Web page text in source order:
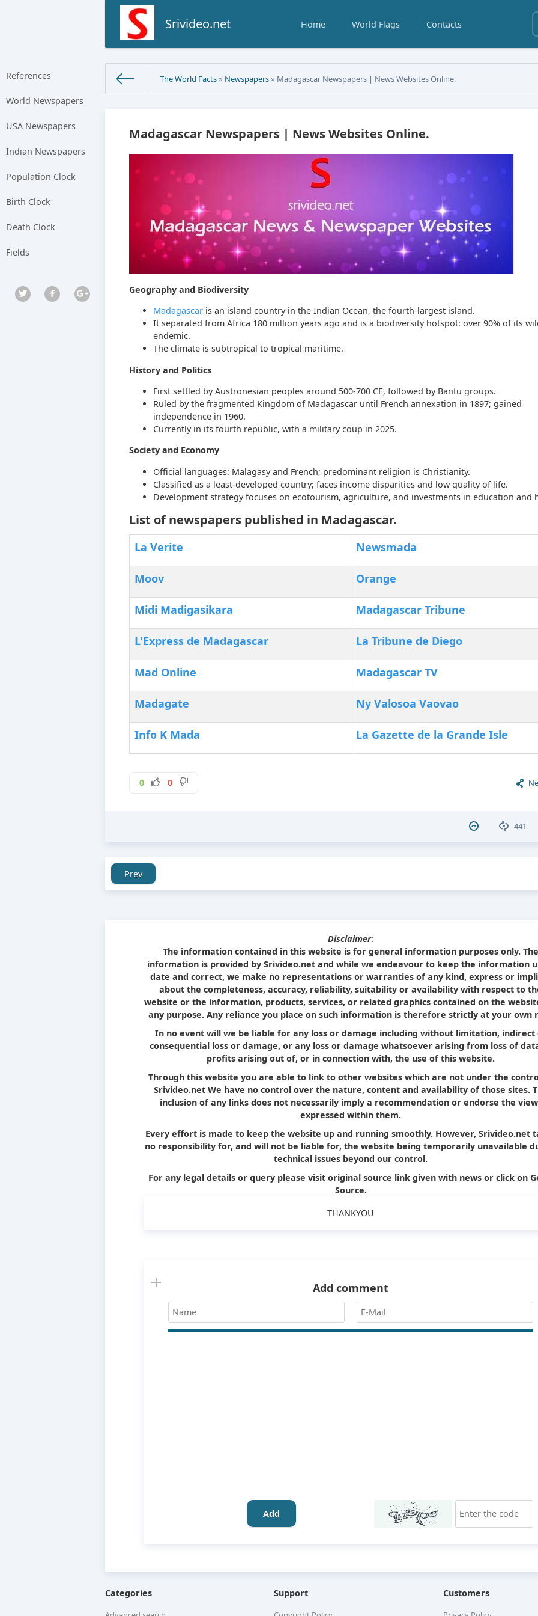
Srivideo.net Home World Flags Contacts
References
World Newspapers
USA Newspapers
Indian Newspapers
Population Clock
Birth Clock
Death Clock
Fields
The World Facts» Newspapers» Madagascar Newspapers | News Websites Online.
Madagascar Newspapers | News Websites Online.
Geography and Biodiversity
Madagascaris an island country in the Indian Ocean, the fourth-largest island.
It separated from Africa 180 million years ago and is a biodiversity hotspot: over 90% of its
endemic.
The climate is subtropical to tropical maritime.
History and Politics
First settled by Austronesian peoples around 500-700 CE, followed by Bantu groups.
Ruled by the fragmented Kingdom of Madagascar until French annexation in 1897; gained
independence in 1960.
Currently in its fourth republic, with a military coup in 2025.
Society and Economy
Official languages: Malagasy and French; predominant religion is Christianity.
Classified as a least-developed country; faces income disparities and low quality of life.
Development strategy focuses on ecotourism, agriculture, and investments in education and
List of newspapers published in Madagascar.
La Verite Newsmada
Moov Orange
Midi Madigasikara Madagascar Tribune
L'Express de Madagascar La Tribune de Diego
Mad Online Madagascar TV
Madagate Ny Valosoa Vaovao
Info K Mada La Gazette de la Grande Isle
0 0
441
Prev
Disclaimer:
The information contained in this website is for general information purposes only. The
information is provided by Srivideo.net and while we endeavour to keep the information
date and correct, we make no representations or warranties of any kind, express or
about the completeness, accuracy, reliability, suitability or availability with respect to
website or the information, products, services, or related graphics contained on the
any purpose. Any reliance you place on such information is therefore strictly at your own
In no event will we be liable for any loss or damage including without limitation, indirect
consequential loss or damage, or any loss or damage whatsoever arising from loss of
profits arising out of, or in connection with, the use of this website.
Through this website you are able to link to other websites which are not under the
Srivideo.net We have no control over the nature, content and availability of those sites.
inclusion of any links does not necessarily imply a recommendation or endorse the
expressed within them.
Every effort is made to keep the website up and running smoothly. However, Srivideo.net
no responsibility for, and will not be liable for, the website being temporarily unavailable
technical issues beyond our control.
For any legal details or query please visit original source link given with news or click on
Source.
THANKYOU
Add comment
Add
Categories Support Customers